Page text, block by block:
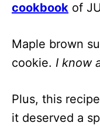
cookbook of
Maple brown
cookie. I know
Plus, this
it deserved a